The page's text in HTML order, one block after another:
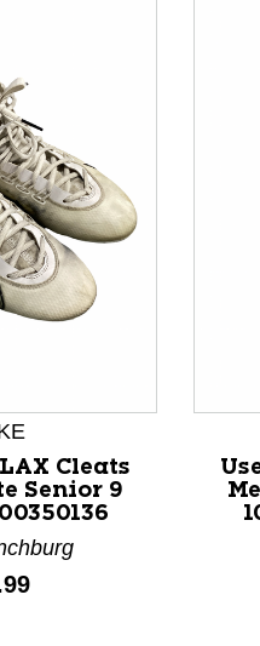
Cleats
Senior 9